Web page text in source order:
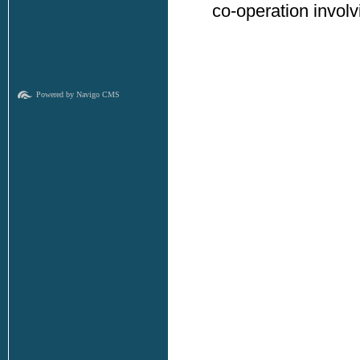
co-operation
Powered by Navigo CMS